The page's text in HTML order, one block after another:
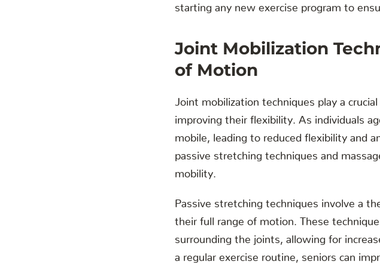
starting any new exercise program to
Joint Mobilization
of Motion
Joint mobilization techniques play a
improving their flexibility. As individuals
mobile, leading to reduced flexibility and
passive stretching techniques and
mobility.
Passive stretching techniques involve a
their full range of motion. These
surrounding the joints, allowing for
a regular exercise routine, seniors can